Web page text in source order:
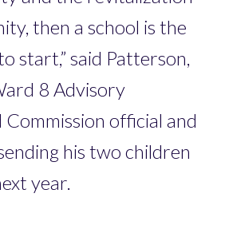
then a school is the
start,” said Patterson,
8 Advisory
official and
his two children
year.